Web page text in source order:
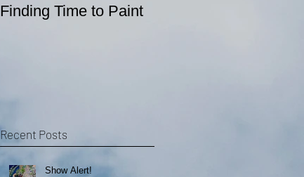
Finding Time to Paint
Recent Posts
Show Alert!